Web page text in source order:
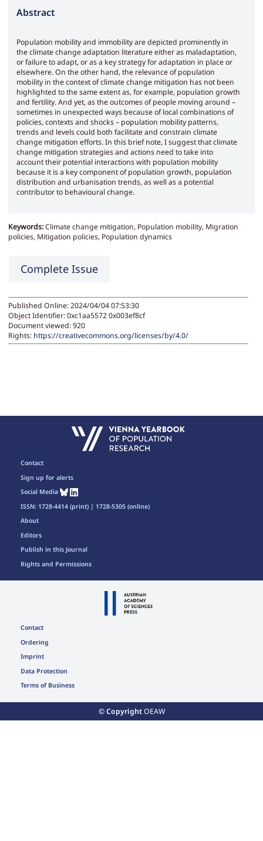
Abstract
Population mobility and immobility are depicted prominently in
the climate change adaptation literature either as maladaptation,
or failure to adapt, or as a key strategy for adaptation in place or
elsewhere. On the other hand, the relevance of population
mobility in the context of climate change mitigation has not been
highlighted to the same extent as, for example, population growth
and fertility. And yet, as the outcomes of people moving around –
sometimes in unexpected ways because of local combinations of
policies, contexts and shocks – population mobility patterns,
trends and levels could both facilitate and constrain climate
change mitigation efforts. In this brief note, I suggest that climate
change mitigation strategies and actions need to take into
account their potential interactions with population mobility
because it is a key component of population growth, population
distribution and urbanisation trends, as well as a potential
contributor to behavioural change.
Keywords:Climate change mitigation, Population mobility, Migration
policies, Mitigation policies, Population dynamics
Complete Issue
Published Online: 2024/04/04 07:53:30
Object Identifier: 0xc1aa5572 0x003ef8cf
Document viewed:920
Rights: https://creativecommons.org/licenses/by/4.0/
About
Editors
Publish in this Journal
Rights and Permissions
Contact
Sign up for alerts
Social Media
ISSN: 1728-4414 (print) | 1728-5305 (online)
Contact
Ordering
Imprint
Data Protection
Terms of Business
© CopyrightOEAW